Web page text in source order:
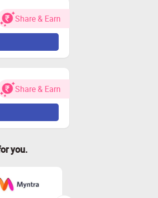
Share & Earn
Share & Earn
you.